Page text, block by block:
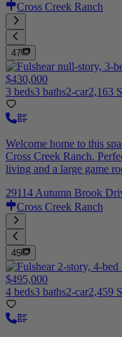
Cross Creek Ranch
47
$430,000
3 beds3 baths2-car2,163
Welcome home to this
Cross Creek Ranch.
living and a large game
29114 Autumn Brook
Cross Creek Ranch
45
$495,000
4 beds3 baths2-car2,459